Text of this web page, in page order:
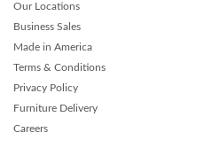
Our Locations
Business Sales
Made in America
Terms & Conditions
Privacy Policy
Furniture Delivery
Careers